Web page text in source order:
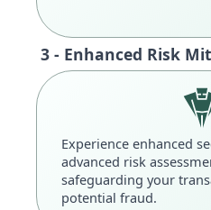
3 - Enhanced Risk
Experience enhanced
advanced risk
safeguarding your
potential fraud.